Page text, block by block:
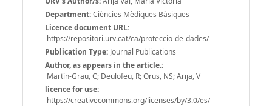
Department:Ciències Mèdiques Bàsiques
Licence document URL:
https://repositori.urv.cat/ca/proteccio-de-dades/
Publication Type: Journal Publications
Author, as appears in the article.:
Martín-Grau, C; Deulofeu, R; Orus, NS; Arija, V
licence for use:
https://creativecommons.org/licenses/by/3.0/es/